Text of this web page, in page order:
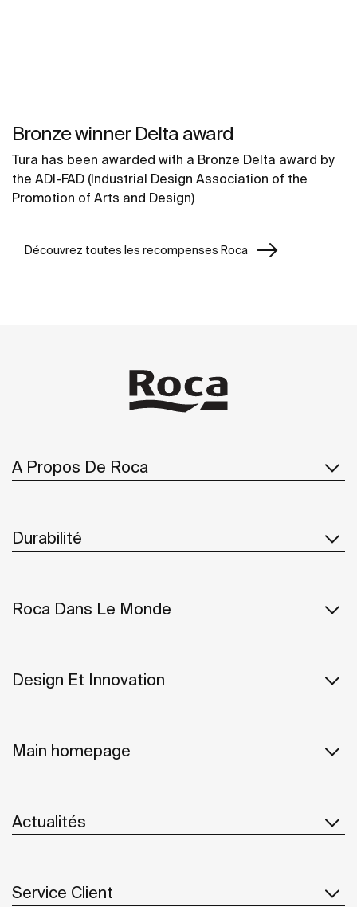
Bronze winner Delta award
Tura has been awarded with a Bronze Delta award by
the ADI-FAD (Industrial Design Association of the
Promotion of Arts and Design)
Découvrez toutes les recompenses Roca
A Propos De Roca
Durabilité
Roca Dans Le Monde
Design Et Innovation
Main homepage
Actualités
Service Client